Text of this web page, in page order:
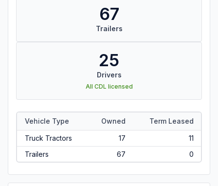
67
Trailers
25
Drivers
All CDL licensed
Vehicle Type Owned Term Leased
Truck Tractors 17
11
Trailers
67 0